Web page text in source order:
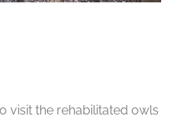
visit the rehabilitated owls